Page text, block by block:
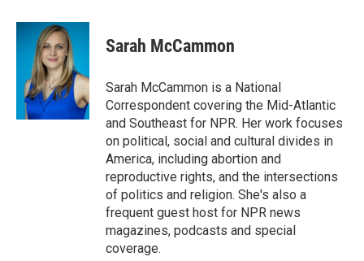
i
n
k
e
d
I
n
a
l
Sarah McCammon
Sarah McCammon is a National
Correspondent covering the Mid-Atlantic
and Southeast for NPR. Her work focuses
on political, social and cultural divides in
America, including abortion and
reproductive rights, and the intersections
of politics and religion. She's also a
frequent guest host for NPR news
magazines, podcasts and special
coverage.